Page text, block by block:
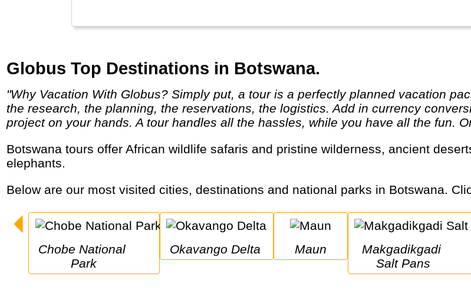
Globus Top Destinations in Botswana.
"Why Vacation With Globus? Simply put, a tour is a perfectly planned vacation package. There's nothing easy about planning a vacation -
the research, the planning, the reservations, the logistics. Add in currency
project on your hands. A tour handles all the hassles, while you have all the fun.
Botswana tours offer African wildlife safaris and pristine wilderness, ancient deserts and an enormous inland river delta with lots of
elephants.
Below are our most visited cities, destinations and national parks in Botswana.
Chobe National
Park
Okavango Delta Maun
Makgadikgadi
Salt Pans